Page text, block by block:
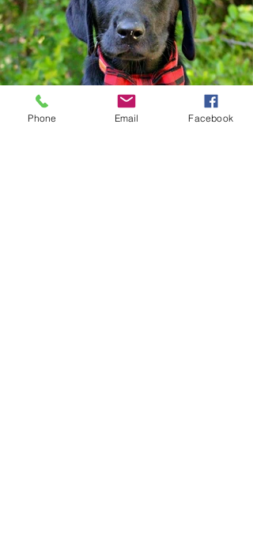
Phone Email Facebook